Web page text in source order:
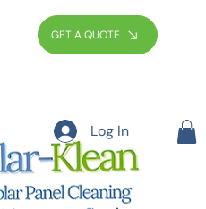
GET A QUOTE
Log In